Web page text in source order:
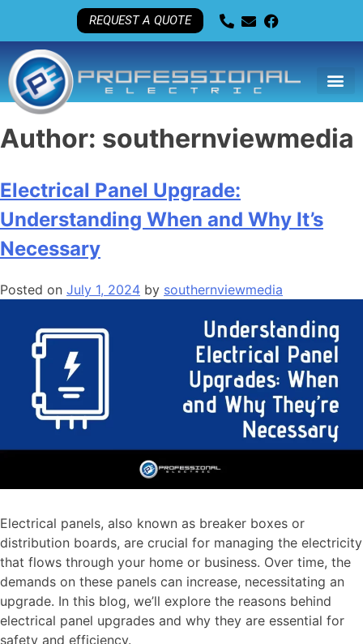
REQUEST A QUOTE
Author: southernviewmedia
Electrical Panel Upgrade:
Understanding When and Why It’s
Necessary
Posted on July 1, 2024 by southernviewmedia
Electrical panels, also known as breaker boxes or
distribution boards, are crucial for managing the electricity
that flows through your home or business. Over time, the
demands on these panels can increase, necessitating an
upgrade. In this blog, we’ll explore the reasons behind
electrical panel upgrades and why they are essential for
safety and efficiency.